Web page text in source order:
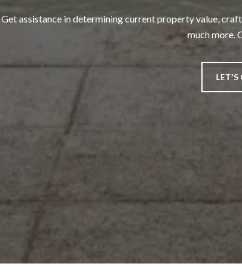
Get assistance in determining current property value,
much more.
LET'S